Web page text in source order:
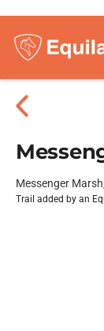
Messenger
Trail added by an